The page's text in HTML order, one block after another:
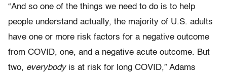
“And so one of the things we need to do is to help
people understand actually, the majority of U.S. adults
have one or more risk factors for a negative outcome
from COVID, one, and a negative acute outcome. But
two, everybodyis at risk for long COVID,” Adams